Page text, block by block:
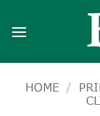
HOME /